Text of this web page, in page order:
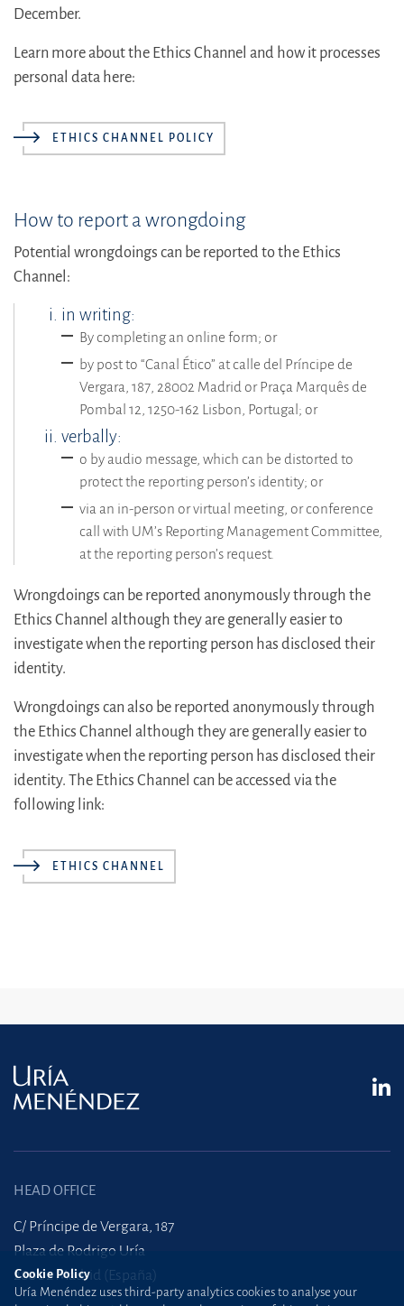
December.
Learn more about the Ethics Channel and how it processes
personal data here:
ETHICS CHANNEL POLICY
How to report a wrongdoing
Potential wrongdoings can be reported to the Ethics
Channel:
in writing:
By completing an online form; or
by post to “Canal Ético” at calle del Príncipe de
Vergara, 187, 28002 Madrid or Praça Marquês de
Pombal 12, 1250-162 Lisbon, Portugal; or
verbally:
o by audio message, which can be distorted to
protect the reporting person’s identity; or
via an in-person or virtual meeting, or conference
call with UM’s Reporting Management Committee,
at the reporting person’s request.
Wrongdoings can be reported anonymously through the
Ethics Channel although they are generally easier to
investigate when the reporting person has disclosed their
identity.
Wrongdoings can also be reported anonymously through
the Ethics Channel although they are generally easier to
investigate when the reporting person has disclosed their
identity. The Ethics Channel can be accessed via the
following link:
ETHICS CHANNEL
HEAD OFFICE
C/ Príncipe de Vergara, 187
Plaza de Rodrigo Uría
28002 Madrid (España)
Cookie Policy
Uría Menéndez uses third-party analytics cookies to analyse your